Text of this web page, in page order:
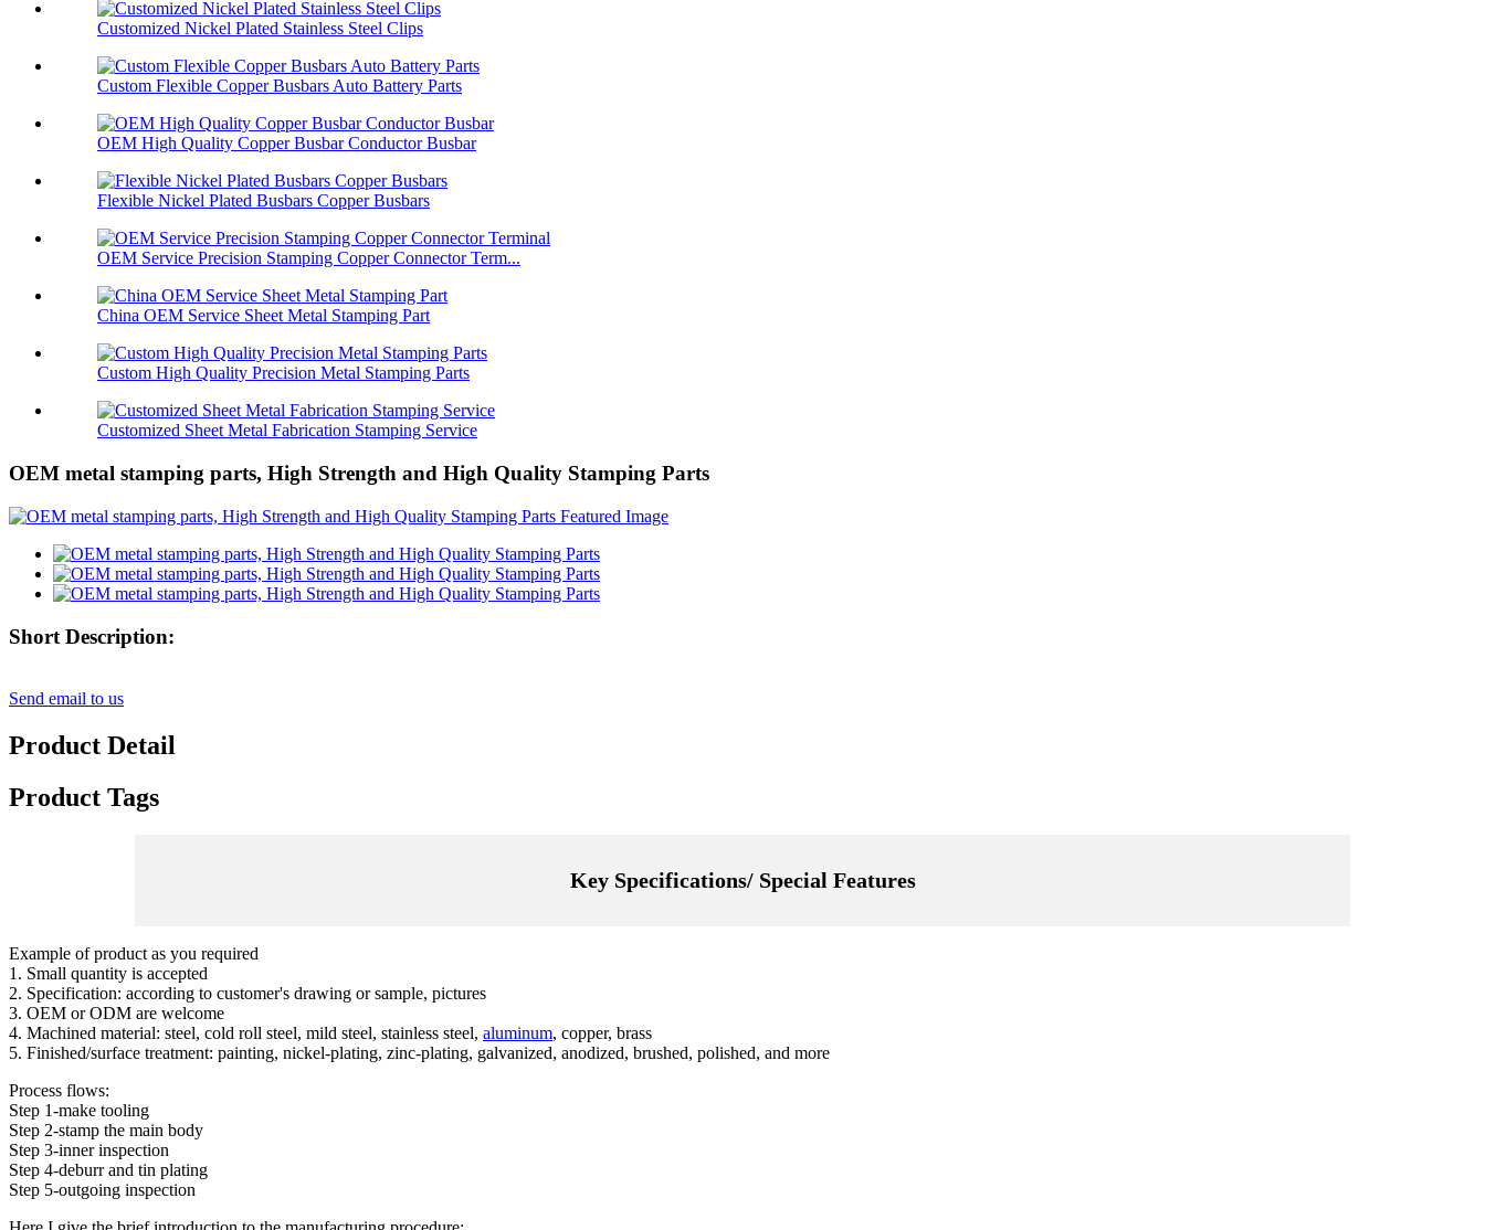
Customized Nickel Plated Stainless Steel Clips
Custom Flexible Copper Busbars Auto Battery Parts
OEM High Quality Copper Busbar Conductor Busbar
Flexible Nickel Plated Busbars Copper Busbars
OEM Service Precision Stamping Copper Connector Term...
China OEM Service Sheet Metal Stamping Part
Custom High Quality Precision Metal Stamping Parts
Customized Sheet Metal Fabrication Stamping Service
OEM metal stamping parts, High Strength and High Quality Stamping Parts
Short Description:
Send email to us
Product Detail
Product Tags
Key Specifications/ Special Features
Example of product as you required
1. Small quantity is accepted
2. Specification: according to customer's drawing or sample, pictures
3. OEM or ODM are welcome
4. Machined material: steel, cold roll steel, mild steel, stainless steel, aluminum, copper, brass
5. Finished/surface treatment: painting, nickel-plating, zinc-plating, galvanized, anodized, brushed, polished, and more
Process flows:
Step 1-make tooling
Step 2-stamp the main body
Step 3-inner inspection
Step 4-deburr and tin plating
Step 5-outgoing inspection